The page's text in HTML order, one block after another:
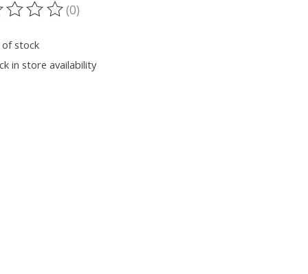
of this product is
(0)
stock
in store availability